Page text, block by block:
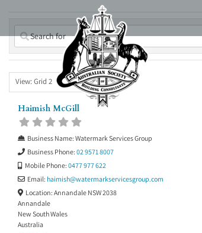
content
View: Grid 2
Haimish McGill
Business Name:Watermark Services Group
Business Phone:02 9571 8007
Mobile Phone:0477 977 622
Email: haimish@watermarkservicesgroup.com
Location:Annandale NSW 2038
Annandale
New South Wales
Australia